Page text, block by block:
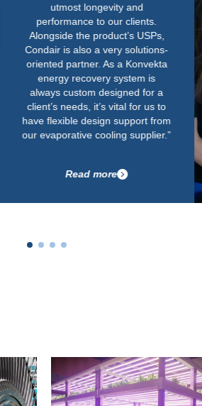
longevity and
to our clients.
the product’s USPs,
is also a very solutions-
partner. As a Konvekta
recovery system is
custom designed for a
needs, it’s vital for us to
design support from
cooling supplier.”